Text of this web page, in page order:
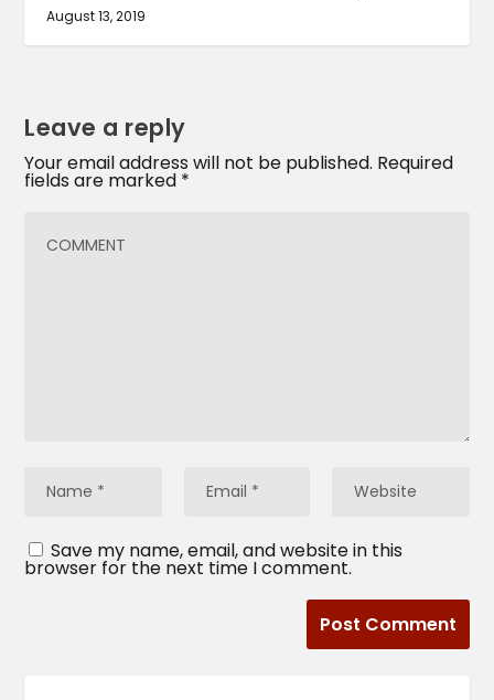
August 13, 2019
Leave a reply
Your email address will not be published. Required
fields are marked *
Save my name, email, and website in this
browser for the next time I comment.